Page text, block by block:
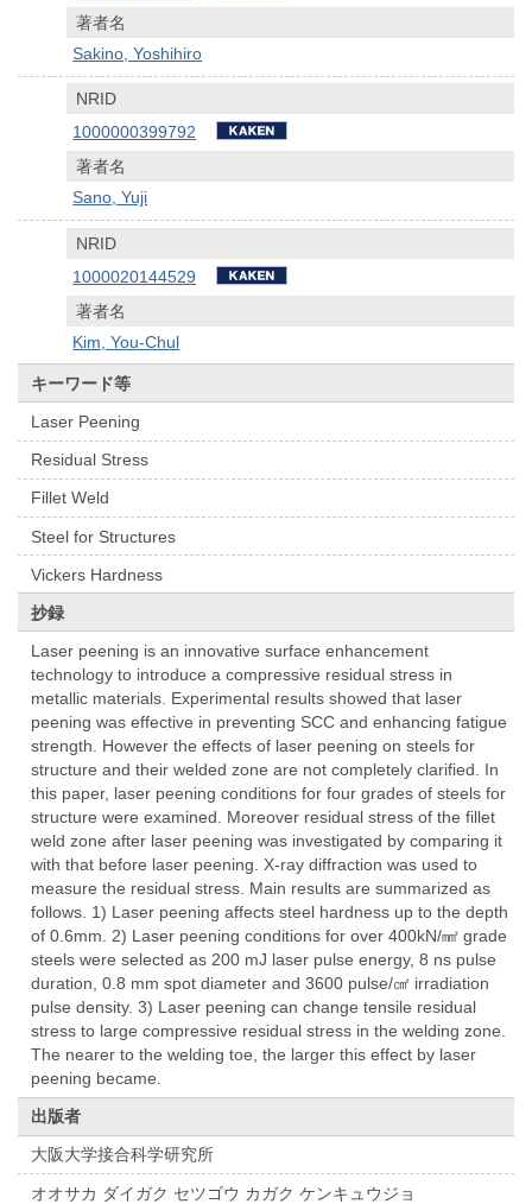
著者名
Sakino, Yoshihiro
NRID
1000000399792
著者名
Sano, Yuji
NRID
1000020144529
著者名
Kim, You-Chul
キーワード等
Laser Peening
Residual Stress
Fillet Weld
Steel for Structures
Vickers Hardness
抄録
Laser peening is an innovative surface enhancement
technology to introduce a compressive residual stress in
metallic materials. Experimental results showed that laser
peening was effective in preventing SCC and enhancing fatigue
strength. However the effects of laser peening on steels for
structure and their welded zone are not completely clarified. In
this paper, laser peening conditions for four grades of steels for
structure were examined. Moreover residual stress of the fillet
weld zone after laser peening was investigated by comparing it
with that before laser peening. X-ray diffraction was used to
measure the residual stress. Main results are summarized as
follows. 1) Laser peening affects steel hardness up to the depth
of 0.6mm. 2) Laser peening conditions for over 400kN/㎟ grade
steels were selected as 200 mJ laser pulse energy, 8 ns pulse
duration, 0.8 mm spot diameter and 3600 pulse/㎠ irradiation
pulse density. 3) Laser peening can change tensile residual
stress to large compressive residual stress in the welding zone.
The nearer to the welding toe, the larger this effect by laser
peening became.
出版者
大阪大学接合科学研究所
オオサカ ダイガク セツゴウ カガク ケンキュウジョ